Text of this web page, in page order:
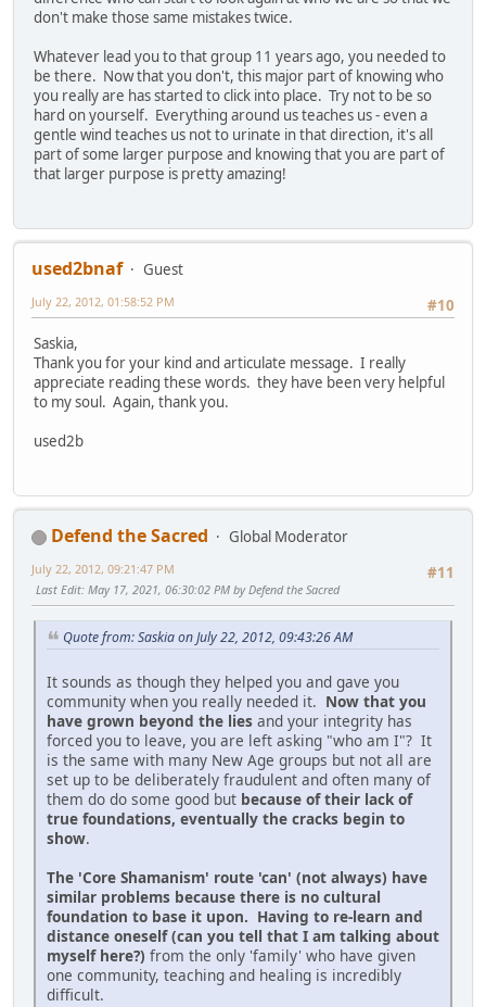
don't make those same mistakes twice.
Whatever lead you to that group 11 years ago, you needed to
be there. Now that you don't, this major part of knowing who
you really are has started to click into place. Try not to be so
hard on yourself. Everything around us teaches us - even a
gentle wind teaches us not to urinate in that direction, it's all
part of some larger purpose and knowing that you are part of
that larger purpose is pretty amazing!
used2bnaf
Guest
#10
July 22, 2012, 01:58:52 PM
Saskia,
Thank you for your kind and articulate message. I really
appreciate reading these words. they have been very helpful
to my soul. Again, thank you.
used2b
Defend the Sacred
Global Moderator
#11
July 22, 2012, 09:21:47 PM
Last Edit: May 17, 2021, 06:30:02 PM by Defend the Sacred
Quote from: Saskia on July 22, 2012, 09:43:26 AM
It sounds as though they helped you and gave you
community when you really needed it. Now that you
have grown beyond the lies and your integrity has
forced you to leave, you are left asking "who am I"? It
is the same with many New Age groups but not all are
set up to be deliberately fraudulent and often many of
them do do some good but because of their lack of
true foundations, eventually the cracks begin to
show.
The 'Core Shamanism' route 'can' (not always) have
similar problems because there is no cultural
foundation to base it upon. Having to re-learn and
distance oneself (can you tell that I am talking about
myself here?) from the only 'family' who have given
one community, teaching and healing is incredibly
difficult.